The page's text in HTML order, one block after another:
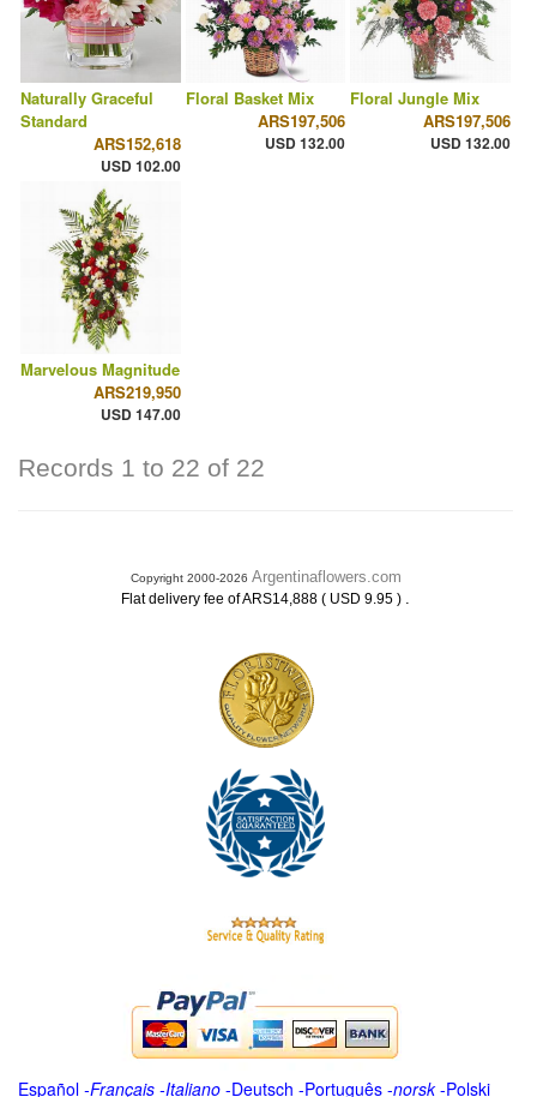
Naturally Graceful
Standard
ARS152,618
USD 102.00
Floral Basket Mix
ARS197,506
USD 132.00
Floral Jungle Mix
ARS197,506
USD 132.00
Marvelous Magnitude
ARS219,950
USD 147.00
Records 1 to 22 of 22
Copyright 2000-2026 Argentinaflowers.com
Flat delivery fee of ARS14,888 ( USD 9.95 ) .
Español -Français -Italiano -Deutsch -Português -norsk-Polski